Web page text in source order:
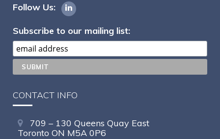
Follow Us:
Subscribe to our mailing list:
CONTACT INFO
709 – 130 Queens Quay East
Toronto ON M5A 0P6